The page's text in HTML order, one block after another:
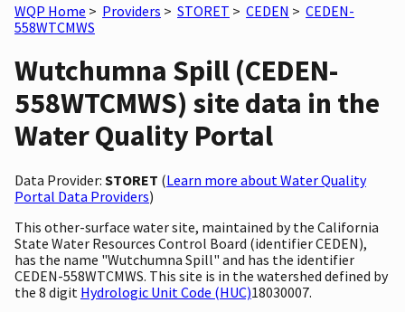
WQP Home > Providers > STORET > CEDEN > CEDEN-
558WTCMWS
Wutchumna Spill (CEDEN-
558WTCMWS) site data in the
Water Quality Portal
Data Provider: STORET (Learn more about Water Quality
Portal Data Providers)
This other-surface water site, maintained by the California
State Water Resources Control Board (identifier CEDEN),
has the name "Wutchumna Spill" and has the identifier
CEDEN-558WTCMWS. This site is in the watershed defined by
the 8 digit Hydrologic Unit Code (HUC)18030007.